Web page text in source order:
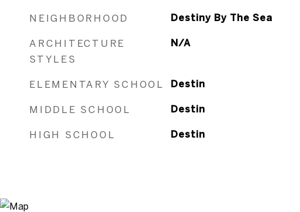
NEIGHBORHOOD Destiny By The Sea
ARCHITECTURE
STYLES
N/A
ELEMENTARY SCHOOL Destin
MIDDLE SCHOOL Destin
HIGH SCHOOL Destin